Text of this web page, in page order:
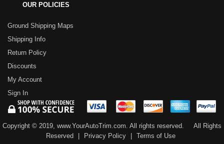
OUR POLICIES
Ground Shipping Maps
Shipping Info
Return Policy
Discounts
My Account
Sign In
Copyright © 2019, www.YourAutoTrim.com. All rights reserved.
All Rights
Reserved
| Privacy Policy | Terms of Use